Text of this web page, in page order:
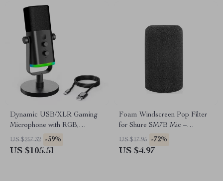
Dynamic USB/XLR Gaming
Microphone with RGB,
Headphone Jack, and Mute
US $257.32 -59%
US $105.51
Foam Windscreen Pop Filter
for Shure SM7B Mic –
Professional Noise Reduction
US $17.95 -72%
US $4.97